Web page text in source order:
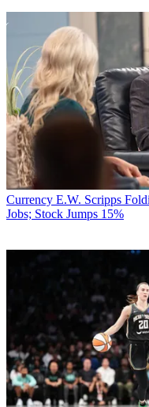
Currency E.W. Scripps
Jobs; Stock Jumps 15%